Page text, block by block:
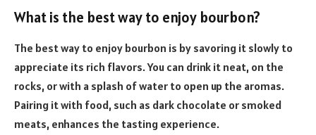
What is the best way to enjoy bourbon?
The best way to enjoy bourbon is by savoring it slowly to
appreciate its rich flavors. You can drink it neat, on the
rocks, or with a splash of water to open up the aromas.
Pairing it with food, such as dark chocolate or smoked
meats, enhances the tasting experience.